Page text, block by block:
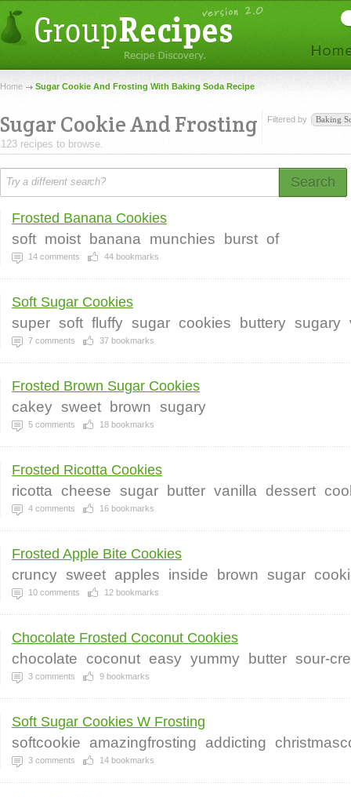
Home Sugar Cookie And Frosting With Baking Soda Recipe
Sugar Cookie And Frosting
123 recipes to browse.
Filtered by Baking
Search
Frosted Banana Cookies
soft moist banana munchies burst of
14 comments 44 bookmarks
Soft Sugar Cookies
super soft fluffy sugar cookies buttery sugary
7 comments 37 bookmarks
Frosted Brown Sugar Cookies
cakey sweet brown sugary
5 comments 18 bookmarks
Frosted Ricotta Cookies
ricotta cheese sugar butter vanilla dessert
4 comments 16 bookmarks
Frosted Apple Bite Cookies
cruncy sweet apples inside brown sugar
10 comments 12 bookmarks
Chocolate Frosted Coconut Cookies
chocolate coconut easy yummy butter sour-
3 comments 9 bookmarks
Soft Sugar Cookies W Frosting
softcookie amazingfrosting addicting
3 comments 14 bookmarks